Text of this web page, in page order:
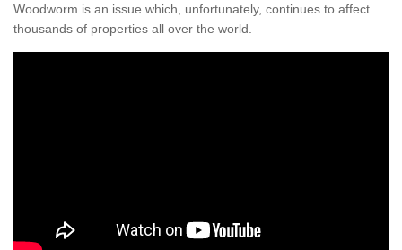
Woodworm is an issue which, unfortunately, continues to affect
thousands of properties all over the world.